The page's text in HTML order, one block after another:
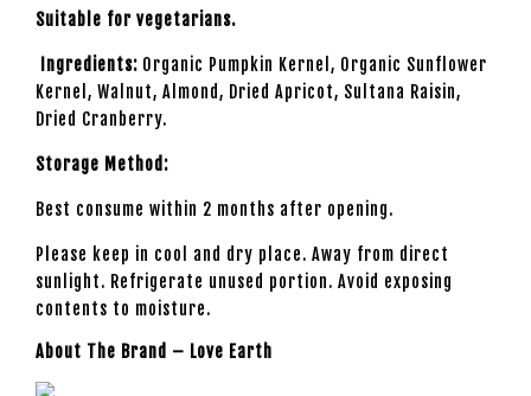
Suitable for vegetarians.
Ingredients: Organic Pumpkin Kernel, Organic Sunflower
Kernel, Walnut, Almond, Dried Apricot, Sultana Raisin,
Dried Cranberry.
Storage Method:
Best consume within 2 months after opening.
Please keep in cool and dry place. Away from direct
sunlight. Refrigerate unused portion. Avoid exposing
contents to moisture.
About The Brand – Love Earth